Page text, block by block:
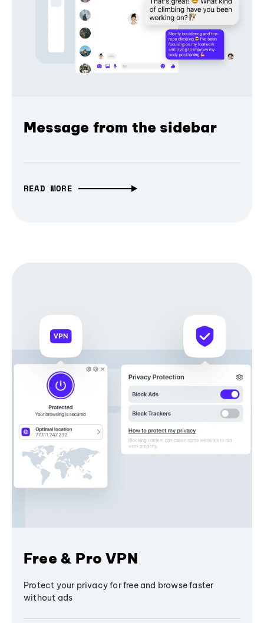
Message from the sidebar
READ MORE
Free & Pro VPN
Protect your privacy for free and browse faster
without ads